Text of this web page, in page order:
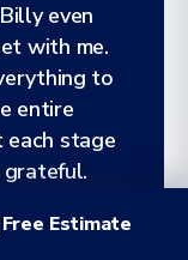
even
with me.
to
entire
each stage
grateful.
Free Estimate